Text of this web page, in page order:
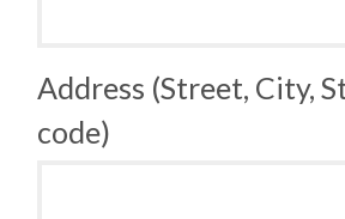
Address (Street, City,
code)